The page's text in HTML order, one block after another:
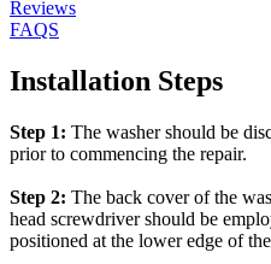
Reviews
FAQS
Installation Steps
Step 1: The washer should be
prior to commencing the repair.
Step 2: The back cover of the
head screwdriver should be
positioned at the lower edge of